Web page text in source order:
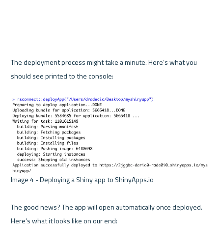
The deployment process might take a minute. Here’s what you
should see printed to the console:
Image 4 - Deploying a Shiny app to ShinyApps.io
The good news? The app will open automatically once deployed.
Here’s what it looks like on our end: